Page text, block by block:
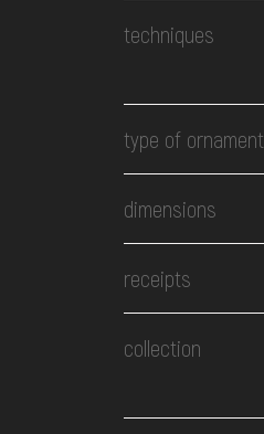
techniques
type of ornament
dimensions
receipts
collection